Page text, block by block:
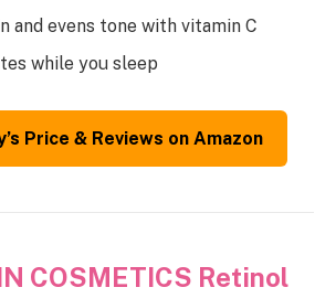
and evens tone with vitamin C
while you sleep
Price & Reviews on Amazon
COSMETICS Retinol